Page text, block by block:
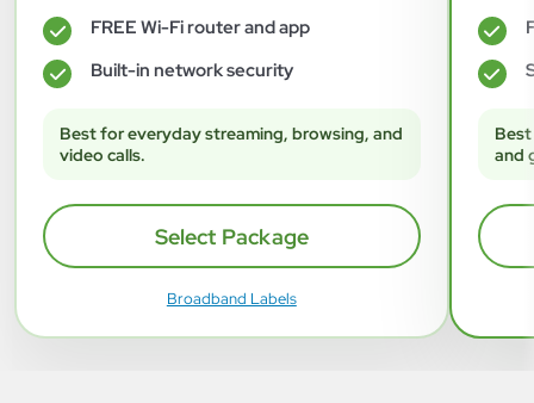
✓ FREE Wi-Fi router and app
✓ Built-in network security
Best for everyday streaming, browsing, and
video calls.
Select Package
Broadband Labels
✓
✓
and